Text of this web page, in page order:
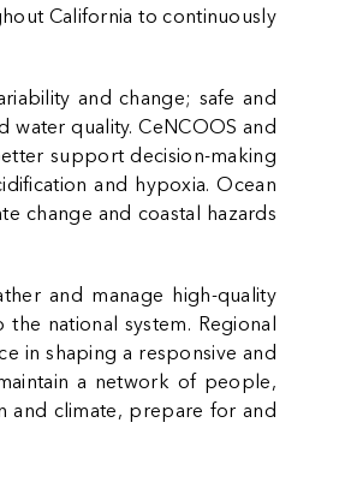
California to continuously
and change; safe and
water quality. CeNCOOS and
support decision-making
and hypoxia. Ocean
change and coastal hazards
and manage high-quality
national system. Regional
in shaping a responsive and
a network of people,
and climate, prepare for and